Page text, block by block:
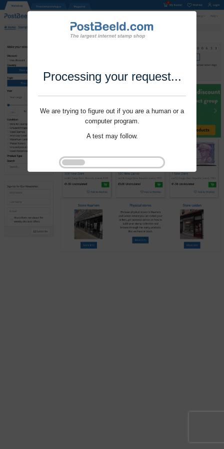
Processing your request...
We are trying to figure out if you are a human or a
computer program.
A test may follow.